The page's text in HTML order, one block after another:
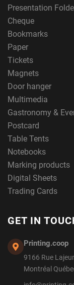
Presentation
Cheque
Bookmarks
Paper
Tickets
Magnets
Door hanger
Multimedia
Gastronomy &
Postcard
Table Tents
Notebooks
Marking products
Digital Sheets
Trading Cards
GET IN
Printing.coop
9166 Rue
Montréal